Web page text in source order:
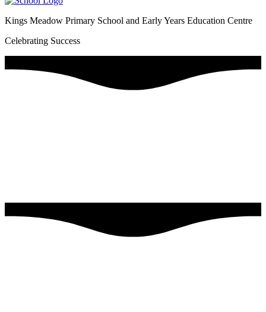
Kings Meadow Primary School and Early Years Education Centre
Celebrating Success